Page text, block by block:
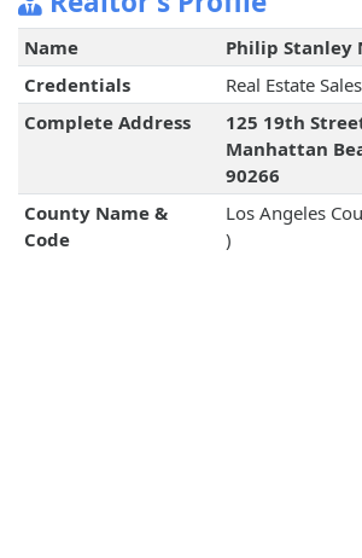
Name
Philip Stanley
Credentials
Real Estate
Complete Address
125 19th
Manhattan
90266
County Name &
Code
Los Angeles
)